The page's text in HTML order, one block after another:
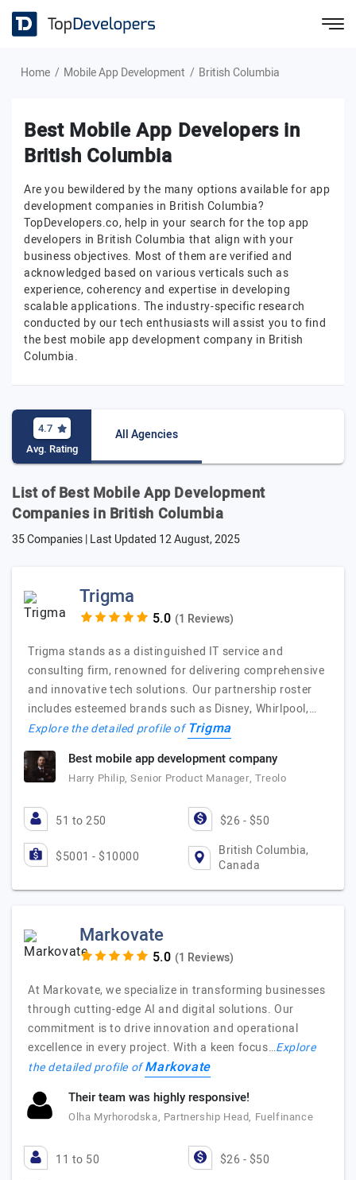
Home Mobile App Development British Columbia
Best Mobile App Developers in
British Columbia
Are you bewildered by the many options available for app
development companies in British Columbia?
TopDevelopers.co, help in your search for the top app
developers in British Columbia that align with your
business objectives. Most of them are verified and
acknowledged based on various verticals such as
experience, coherency and expertise in developing
scalable applications. The industry-specific research
conducted by our tech enthusiasts will assist you to find
the best mobile app development company in British
Columbia.
4.7
Avg. Rating
All Agencies
List of Best Mobile App Development
Companies in British Columbia
35 Companies | Last Updated 12 August, 2025
Trigma
(1 Reviews)
Trigma stands as a distinguished IT service and
consulting firm, renowned for delivering comprehensive
and innovative tech solutions. Our partnership roster
includes esteemed brands such as Disney, Whirlpool,…
Explore the detailed profile ofTrigma
Best mobile app development company
Harry Philip, Senior Product Manager, Treolo
51 to 250 $26 - $50
$5001 - $10000
British Columbia,
Canada
Markovate
(1 Reviews)
At Markovate, we specialize in transforming businesses
through cutting-edge AI and digital solutions. Our
commitment is to drive innovation and operational
excellence in every project. With a keen focus…Explore
the detailed profile ofMarkovate
Their team was highly responsive!
Olha Myrhorodska, Partnership Head, Fuelfinance
11 to 50 $26 - $50